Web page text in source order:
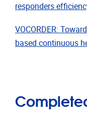
responders
VOCORDER:
based continuous